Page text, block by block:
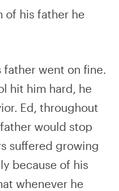
of his father he
father went on fine.
hit him hard, he
Ed, throughout
would stop
suffered growing
because of his
whenever he